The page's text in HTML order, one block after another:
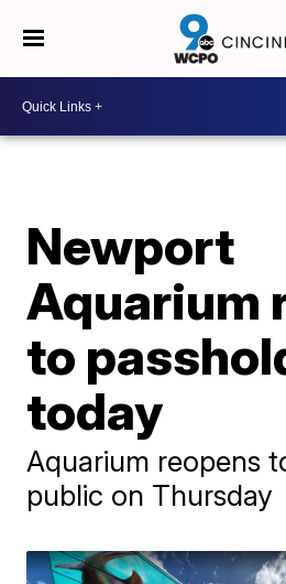
Newport
Aquarium
to
today
Aquarium reopens
public on Thursday